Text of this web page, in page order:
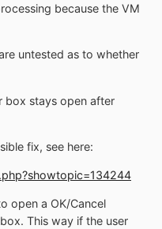
because the VM
untested as to whether
box stays open after
fix, see here:
open a OK/Cancel
This way if the user